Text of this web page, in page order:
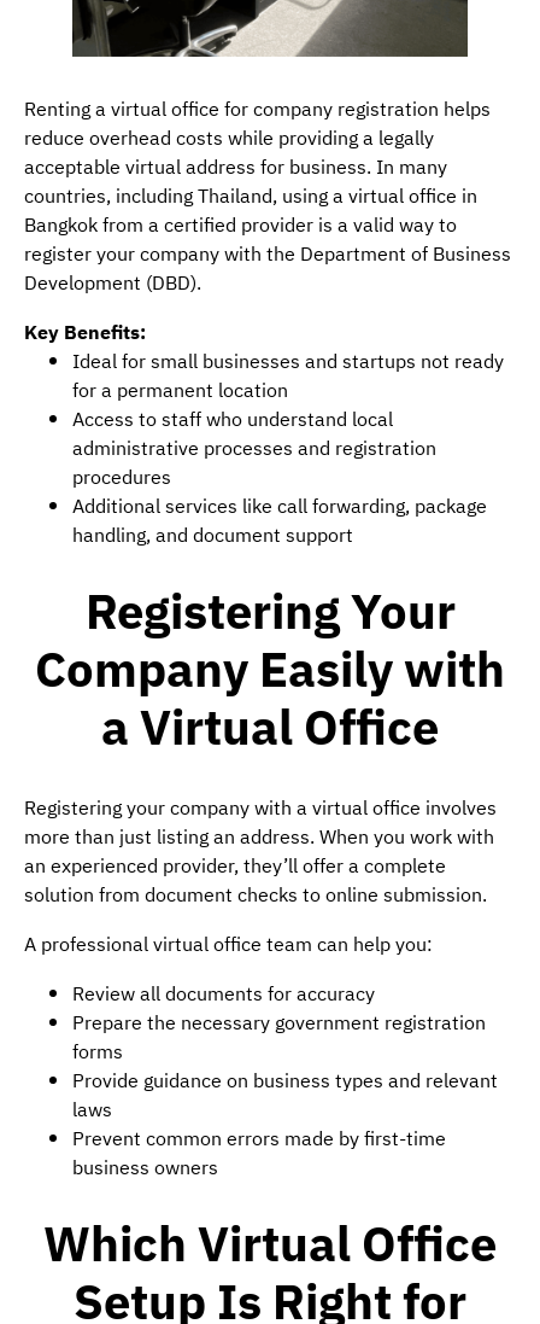
Renting a virtual office for company registration helps
reduce overhead costs while providing a legally
acceptable virtual address for business. In many
countries, including Thailand, using a virtual office in
Bangkok from a certified provider is a valid way to
register your company with the Department of Business
Development (DBD).
Key Benefits:
Ideal for small businesses and startups not ready
for a permanent location
Access to staff who understand local
administrative processes and registration
procedures
Additional services like call forwarding, package
handling, and document support
Registering Your
Company Easily with
a Virtual Office
Registering your company with a virtual office involves
more than just listing an address. When you work with
an experienced provider, they’ll offer a complete
solution from document checks to online submission.
A professional virtual office team can help you:
Review all documents for accuracy
Prepare the necessary government registration
forms
Provide guidance on business types and relevant
laws
Prevent common errors made by first-time
business owners
Which Virtual Office
Setup Is Right for